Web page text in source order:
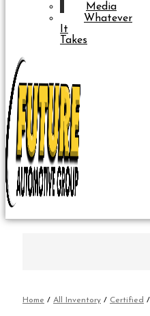
Media
Whatever
It
Takes
Home / All Inventory / Certified /